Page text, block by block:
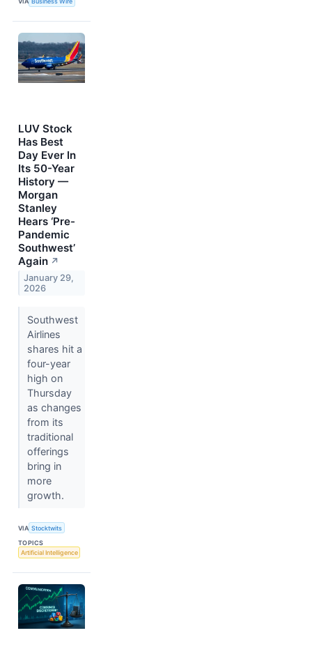
LUV Stock
Has Best
Day Ever In
Its 50-Year
History —
Morgan
Stanley
Hears ‘Pre-
Pandemic
Southwest’
Again ↗
January 29,
2026
Southwest
Airlines
shares hit a
four-year
high on
Thursday
as changes
from its
traditional
offerings
bring in
more
growth.
VIA Stocktwits
TOPICS
Artificial Intelligence